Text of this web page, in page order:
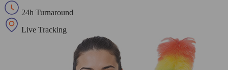
24h Turnaround
Live Tracking